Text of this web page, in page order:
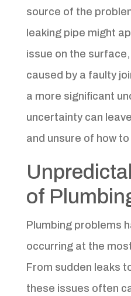
source of the
leaking pipe might
issue on the
caused by a faulty
a more significant
uncertainty can
and unsure of how
of
Plumbing problems
occurring at the
From sudden leaks
these issues often